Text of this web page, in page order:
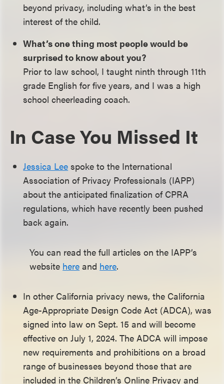
beyond privacy, including what’s in the best
interest of the child.
What’s one thing most people would be
surprised to know about you?
Prior to law school, I taught ninth through 11th
grade English for five years, and I was a high
school cheerleading coach.
In Case You Missed It
Jessica Lee spoke to the International
Association of Privacy Professionals (IAPP)
about the anticipated finalization of CPRA
regulations, which have recently been pushed
back again.
You can read the full articles on the IAPP’s
website here and here.
In other California privacy news, the California
Age-Appropriate Design Code Act (ADCA), was
signed into law on Sept. 15 and will become
effective on July 1, 2024. The ADCA will impose
new requirements and prohibitions on a broad
range of businesses beyond those that are
included in the Children’s Online Privacy and